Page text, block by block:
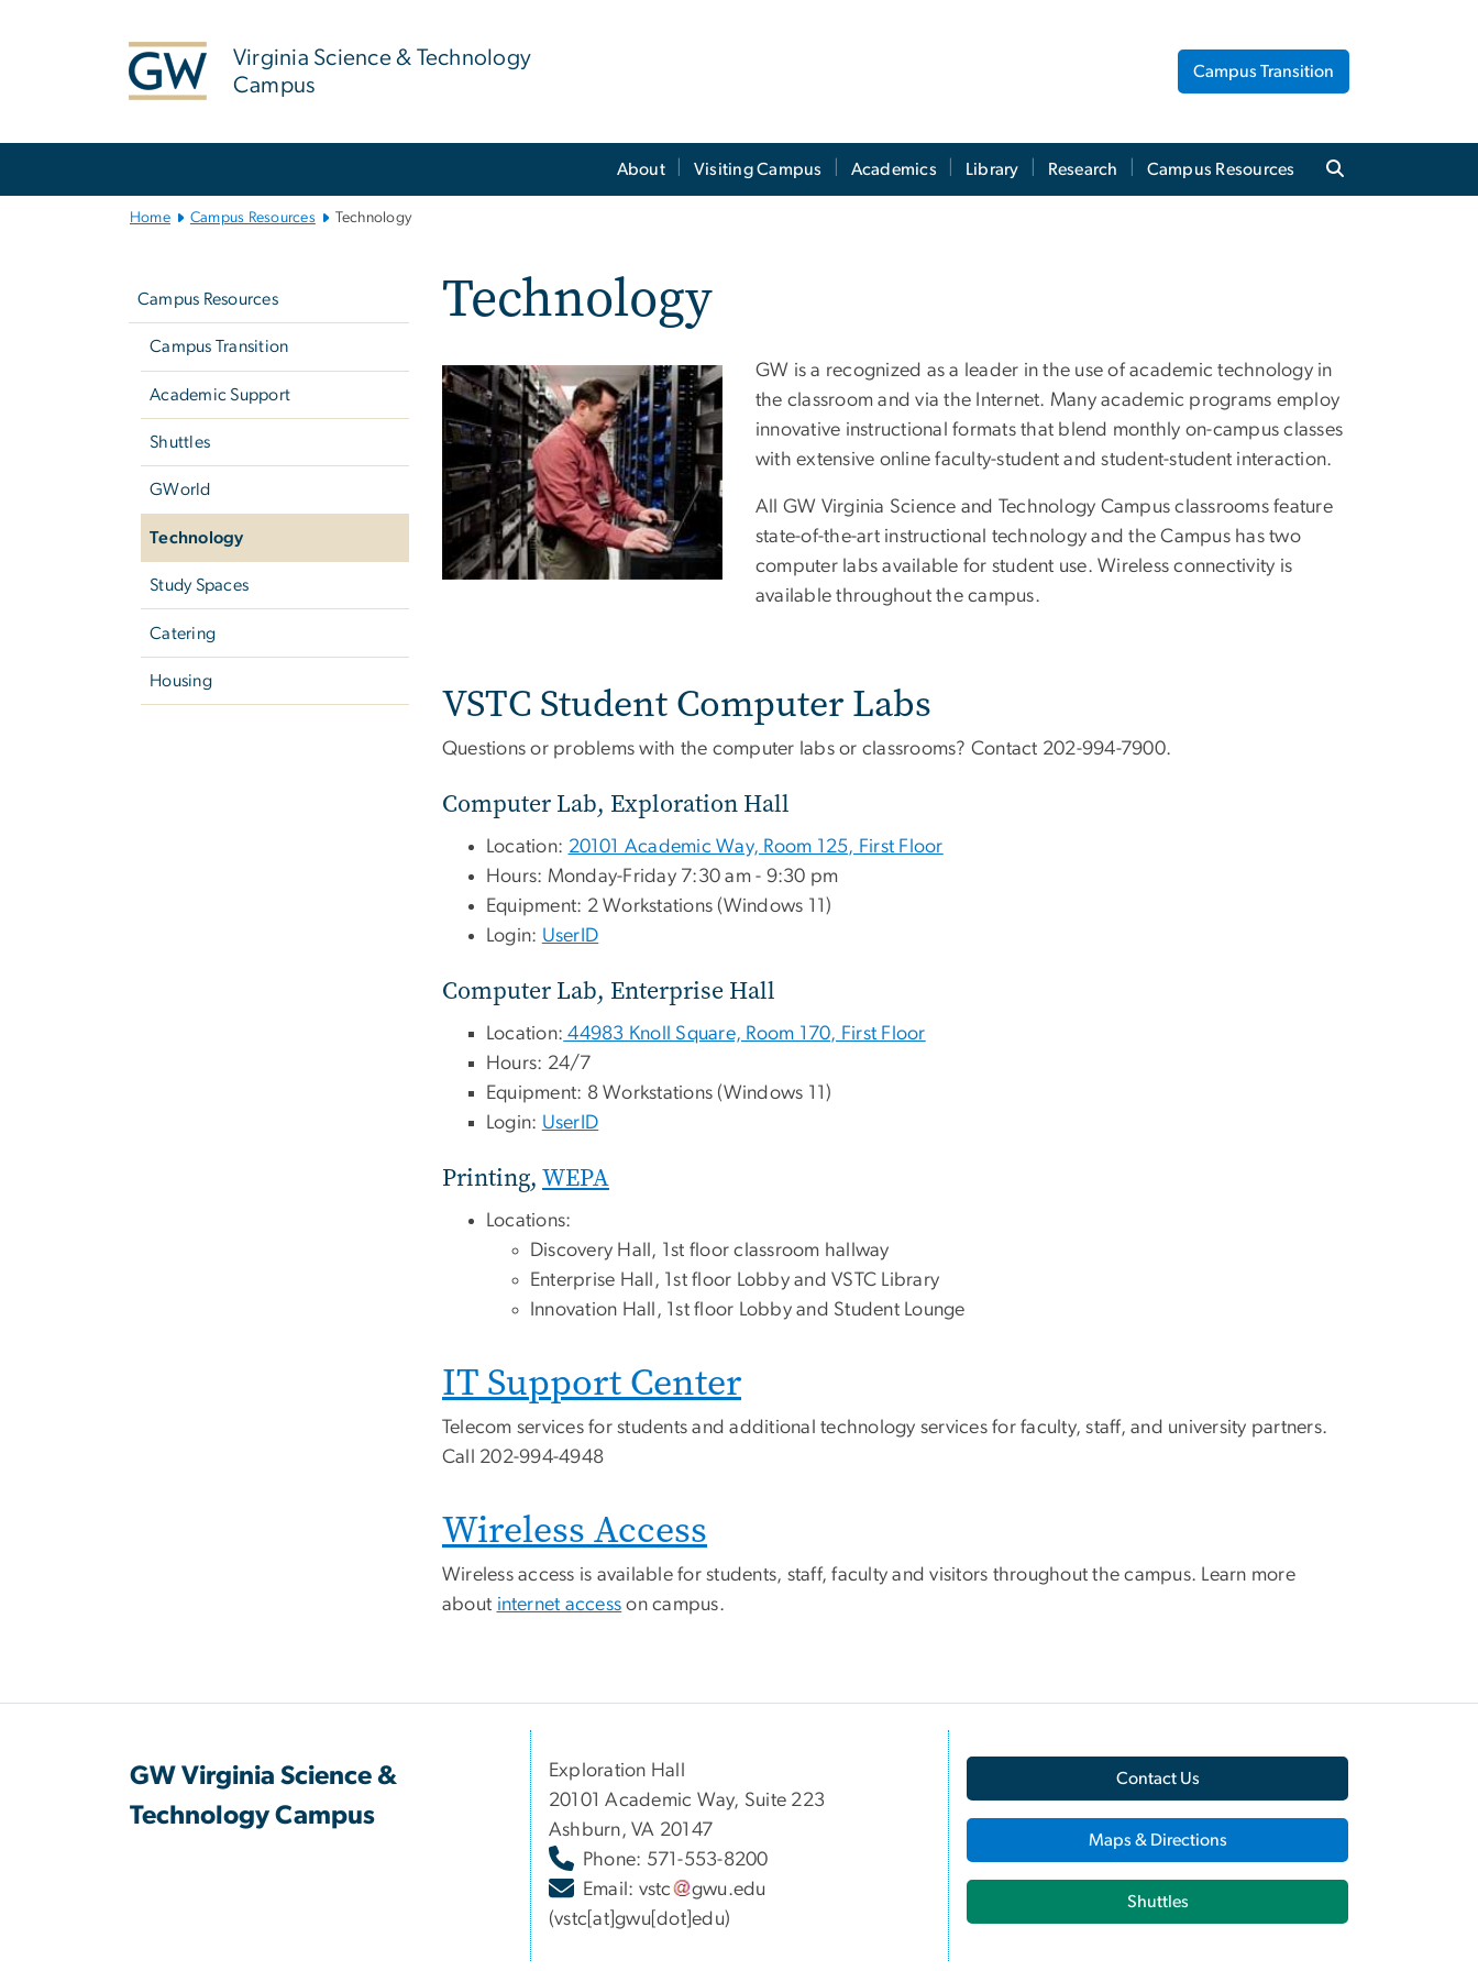
Virginia Science & Technology
Campus
Campus Transition
About Visiting Campus Academics Library Research Campus Resources
Home Campus Resources Technology
Campus Resources
Campus Transition
Academic Support
Shuttles
GWorld
Technology
Study Spaces
Catering
Housing
Technology
GW is a recognized as a leader in the use of academic technology in
the classroom and via the Internet. Many academic programs employ
innovative instructional formats that blend monthly on-campus classes
with extensive online faculty-student and student-student interaction.
All GW Virginia Science and Technology Campus classrooms feature
state-of-the-art instructional technology and the Campus has two
computer labs available for student use. Wireless connectivity is
available throughout the campus.
VSTC Student Computer Labs
Questions or problems with the computer labs or classrooms? Contact 202-994-7900.
Computer Lab, Exploration Hall
Location: 20101 Academic Way, Room 125, First Floor
Hours: Monday-Friday 7:30 am - 9:30 pm
Equipment: 2 Workstations (Windows 11)
Login: UserID
Computer Lab, Enterprise Hall
Location: 44983 Knoll Square, Room 170, First Floor
Hours: 24/7
Equipment: 8 Workstations (Windows 11)
Login: UserID
Printing, WEPA
Locations:
Discovery Hall, 1st floor classroom hallway
Enterprise Hall, 1st floor Lobby and VSTC Library
Innovation Hall, 1st floor Lobby and Student Lounge
IT Support Center
Telecom services for students and additional technology services for faculty, staff, and university partners.
Call 202-994-4948
Wireless Access
Wireless access is available for students, staff, faculty and visitors throughout the campus. Learn more
about internet access on campus.
GW Virginia Science &
Technology Campus
Exploration Hall
20101 Academic Way, Suite 223
Ashburn, VA 20147
Phone: 571-553-8200
Email: vstc gwu.edu
(vstc[at]gwu[dot]edu)
Contact Us
Maps & Directions
Shuttles